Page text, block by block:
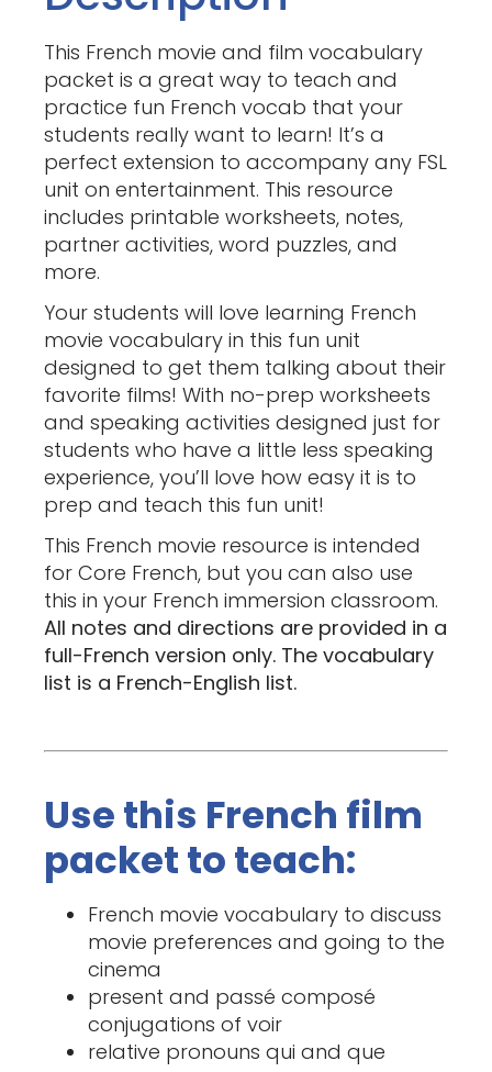
This French movie and film vocabulary
packet is a great way to teach and
practice fun French vocab that your
students really want to learn! It’s a
perfect extension to accompany any FSL
unit on entertainment. This resource
includes printable worksheets, notes,
partner activities, word puzzles, and
more.
Your students will love learning French
movie vocabulary in this fun unit
designed to get them talking about their
favorite films! With no-prep worksheets
and speaking activities designed just for
students who have a little less speaking
experience, you’ll love how easy it is to
prep and teach this fun unit!
This French movie resource is intended
for Core French, but you can also use
this in your French immersion classroom.
All notes and directions are provided in a
full-French version only. The vocabulary
list is a French-English list.
Use this French film
packet to teach:
French movie vocabulary to discuss
movie preferences and going to the
cinema
present and passé composé
conjugations of voir
relative pronouns qui and que